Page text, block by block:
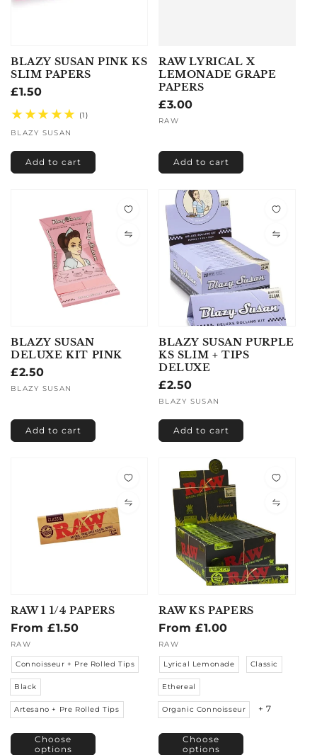
BLAZY SUSAN PINK KS
SLIM PAPERS
Regular
price
£1.50
(1)1
BLAZY SUSAN
Add to cart
RAW LYRICAL X
LEMONADE GRAPE
PAPERS
Regular
price
£3.00
Vendor:
RAW
Add to cart
BLAZY SUSAN
DELUXE KIT PINK
Regular
price
£2.50
Vendor:
BLAZY SUSAN
Add to cart
BLAZY SUSAN PURPLE
KS SLIM + TIPS
DELUXE
Regular
price
£2.50
Vendor:
BLAZY SUSAN
Add to cart
RAW 1 1/4 PAPERS
Regular
price
From £1.50
Vendor:
RAW
Connoisseur + Pre Rolled Tips
Black
Artesano + Pre Rolled Tips
Choose
options
RAW KS PAPERS
Regular
price
From £1.00
Vendor:
RAW
Lyrical Lemonade Classic
Ethereal
Organic Connoisseur + 7
Choose
options